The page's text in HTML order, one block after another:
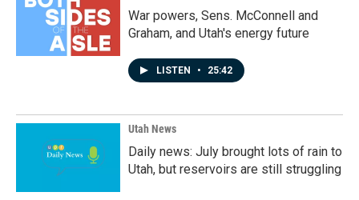
War powers, Sens. McConnell and
Graham, and Utah's energy future
LISTEN • 25:42
Utah News
Daily news: July brought lots of rain to
Utah, but reservoirs are still struggling